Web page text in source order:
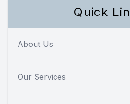
Quick
About Us
Our Services